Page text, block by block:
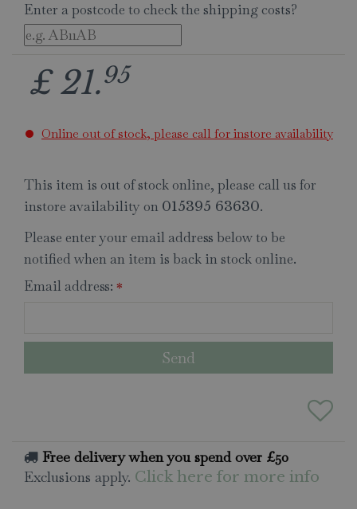
Enter a postcode to check the shipping costs?
£ 21.95
Online out of stock, please call for instore availability
This item is out of stock online, please call us for
instore availability on 015395 63630.
Please enter your email address below to be
notified when an item is back in stock online.
Email address: *
Free delivery when you spend over £50
Exclusions apply. Click here for more info